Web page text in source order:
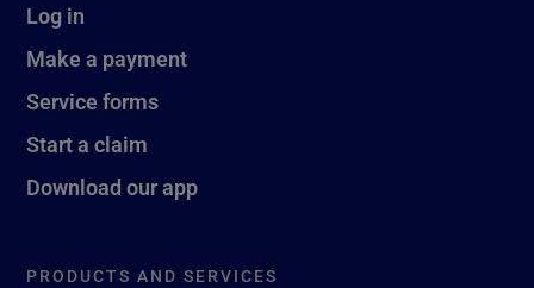
Log in
Make a payment
Service forms
Start a claim
Download our app
PRODUCTS AND SERVICES